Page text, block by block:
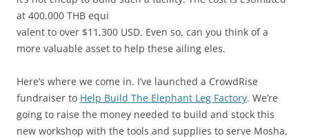
at 400,000 THB equi
valent to over $11,300 USD. Even so, can you think of a
more valuable asset to help these ailing eles.
Here’s where we come in. I’ve launched a CrowdRise
fundraiser to Help Build The Elephant Leg Factory. We’re
going to raise the money needed to build and stock this
new workshop with the tools and supplies to serve Mosha,